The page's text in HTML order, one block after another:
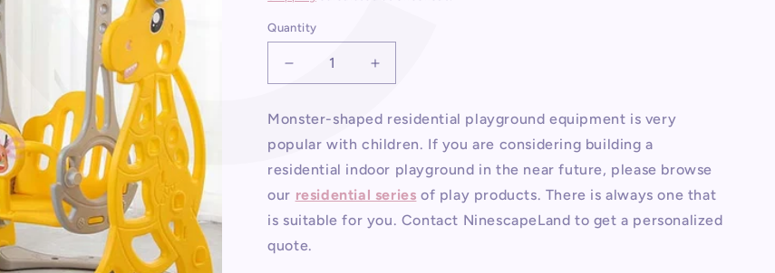
Quantity
Decrease
quantity
Residential
Indoor
Playground
Equipment
Increase
quantity
for
Residential
Indoor
Playground
Equipment
Monster-shaped residential playground equipment is very
popular with children. If you are considering building a
residential indoor playground in the near future, please browse
our residential series of play products. There is always one that
is suitable for you. Contact NinescapeLand to get a personalized
quote.